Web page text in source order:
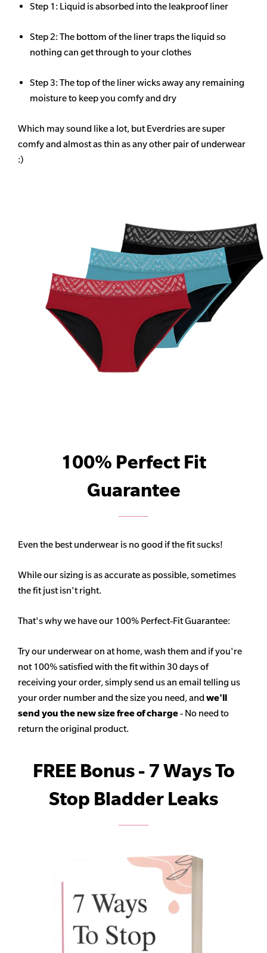
Step 1: Liquid is absorbed into the leakproof liner
Step 2: The bottom of the liner traps the liquid so
nothing can get through to your clothes
Step 3: The top of the liner wicks away any remaining
moisture to keep you comfy and dry
Which may sound like a lot, but Everdries are super
comfy and almost as thin as any other pair of underwear
:)
100% Perfect Fit
Guarantee
Even the best underwear is no good if the fit sucks!
While our sizing is as accurate as possible, sometimes
the fit just isn't right.
That's why we have our 100% Perfect-Fit Guarantee:
Try our underwear on at home, wash them and if you're
not 100% satisfied with the fit within 30 days of
receiving your order, simply send us an email telling us
your order number and the size you need, and we'll
send you the new size free of charge- No need to
return the original product.
FREE Bonus - 7 Ways To
Stop Bladder Leaks